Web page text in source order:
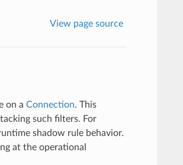
View page source
on a Connection. This
such filters. For
shadow rule behavior.
at the operational